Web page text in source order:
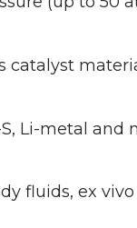
catalyst
Li-metal and
fluids, ex vivo